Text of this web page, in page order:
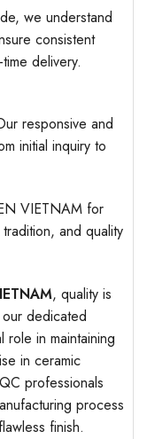
we understand
consistent
delivery.
responsive and
initial inquiry to
VIETNAM for
and quality
, quality is
dedicated
role in maintaining
in ceramic
professionals
process
finish.